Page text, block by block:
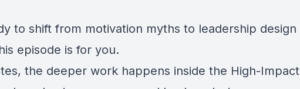
to shift from motivation myths to leadership design
episode is for you.
the deeper work happens inside the High-Impact